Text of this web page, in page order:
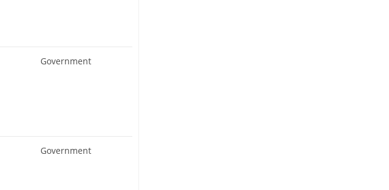
Government
Government